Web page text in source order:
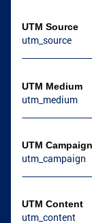
UTM Source
UTM Medium
UTM Campaign
UTM Content